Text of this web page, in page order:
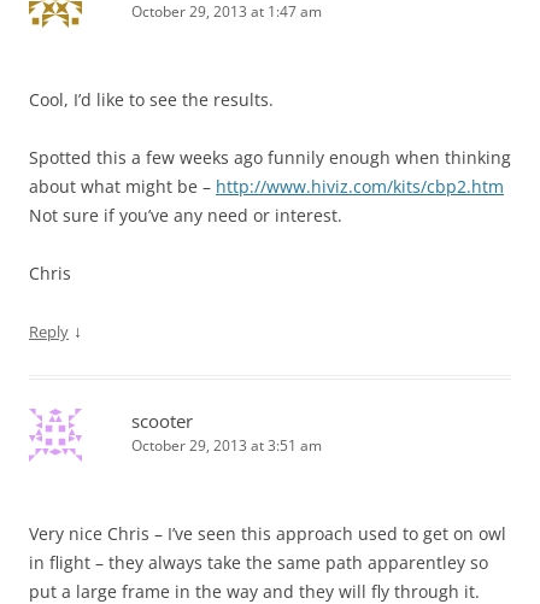
October 29, 2013 at 1:47 am
Cool, I’d like to see the results.
Spotted this a few weeks ago funnily enough when thinking
about what might be – http://www.hiviz.com/kits/cbp2.htm
Not sure if you’ve any need or interest.
Chris
Reply ↓
scooter
October 29, 2013 at 3:51 am
Very nice Chris – I’ve seen this approach used to get on owl
in flight – they always take the same path apparentley so
put a large frame in the way and they will fly through it.